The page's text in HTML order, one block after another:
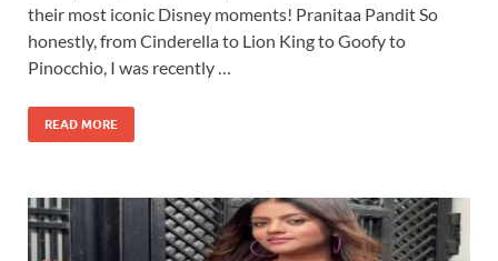
their most iconic Disney moments! Pranitaa Pandit So
honestly, from Cinderella to Lion King to Goofy to
Pinocchio, I was recently …
READ MORE